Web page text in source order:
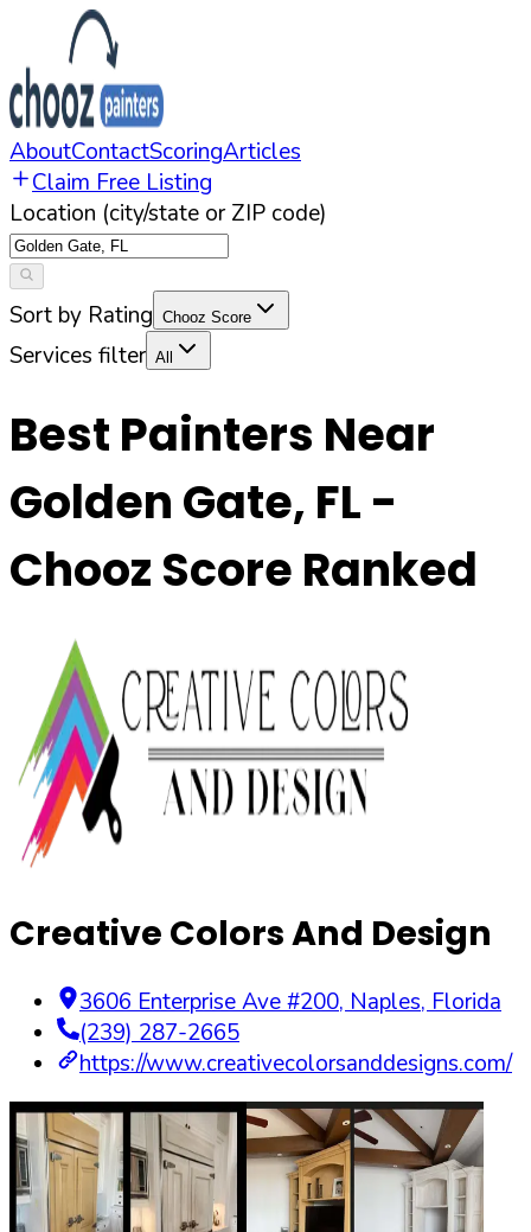
AboutContactScoringArticles
Claim Free Listing
Location (city/state or ZIP code)
Sort by Rating Chooz Score
Services filter All
Best Painters Near
Golden Gate, FL -
Chooz Score Ranked
Creative Colors And Design
3606 Enterprise Ave #200, Naples, Florida
(239) 287-2665
https://www.creativecolorsanddesigns.com/